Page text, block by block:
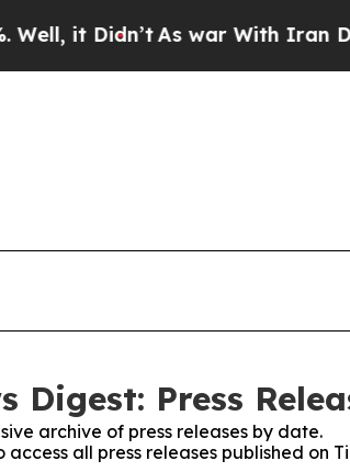
it Didn’tAs war With Iran
Digest: Press
archive of press releases by date.
all press releases published on